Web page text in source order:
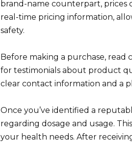
brand-name counterpart, prices
real-time pricing information,
safety.
Before making a purchase, read
for testimonials about product
clear contact information and a
Once you’ve identified a
regarding dosage and usage.
your health needs. After